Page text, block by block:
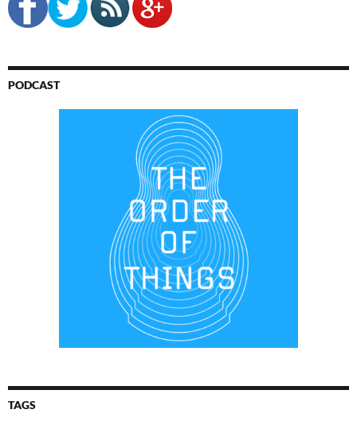
PODCAST
TAGS